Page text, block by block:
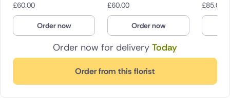
Order now for delivery Today
Order from this florist
£60.00
Order now
£60.00
Order now
£85.00